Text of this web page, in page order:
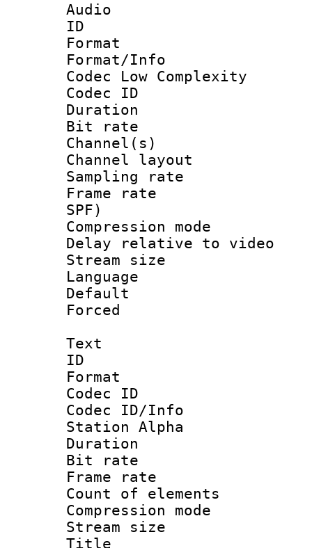
Audio
ID
Format :
Format/Info :
Codec Low Complexity
Codec ID :
Duration :
Bit rate :
Channel(s)
Channel
Sampling
Frame rate :
SPF)
Compression
Delay relative to
Stream size :
Language
Default
Text
ID
Format
Codec ID :
Codec ID/Info
Station Alpha
Duration :
Bit rate
Frame rate
Count of
Compression
Stream size
Title :